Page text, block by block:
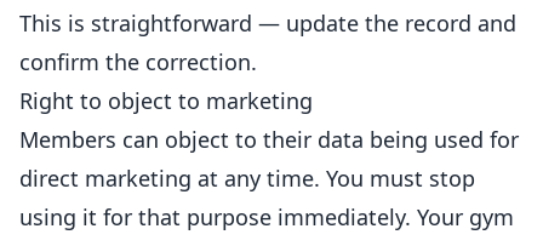
This is straightforward — update the record and
confirm the correction.
Right to object to marketing
Members can object to their data being used for
direct marketing at any time. You must stop
using it for that purpose immediately. Your gym